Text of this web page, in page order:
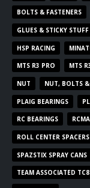
BOLTS & FASTENERS
GLUES & STICKY STUFF
HSP RACING
MTS R3 PRO MTS
NUT NUT, BOLTS &
PLAIG BEARINGS
RC BEARINGS
ROLL CENTER SPACERS
SPAZSTIX SPRAY CANS
TEAM ASSOCIATED TC8